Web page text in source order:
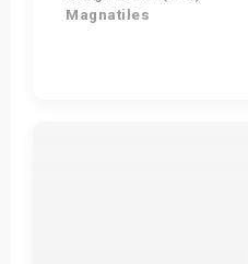
Magnatiles